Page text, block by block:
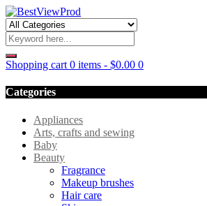
Shopping cart 0 items - $0.00 0
Categories
Appliances
Arts, crafts and sewing
Baby
Beauty
Fragrance
Makeup brushes
Hair care